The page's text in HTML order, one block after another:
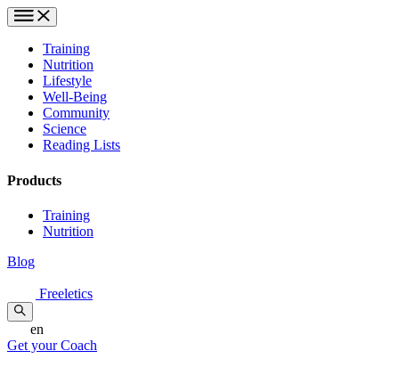
Training
Nutrition
Lifestyle
Well-Being
Community
Science
Reading Lists
Products
Training
Nutrition
Blog
Freeletics
en
Get your Coach